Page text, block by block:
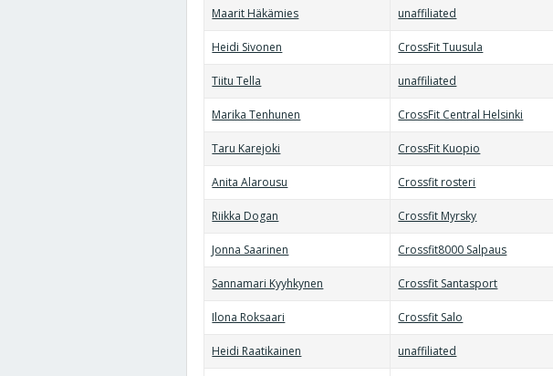
Maarit Häkämies unaffiliated
Heidi Sivonen CrossFit Tuusula
Tiitu Tella unaffiliated
Marika Tenhunen CrossFit Central Helsinki
Taru Karejoki CrossFit Kuopio
Anita Alarousu Crossfit rosteri
Riikka Dogan Crossfit Myrsky
Jonna Saarinen Crossfit8000 Salpaus
Sannamari Kyyhkynen Crossfit Santasport
Ilona Roksaari Crossfit Salo
Heidi Raatikainen unaffiliated